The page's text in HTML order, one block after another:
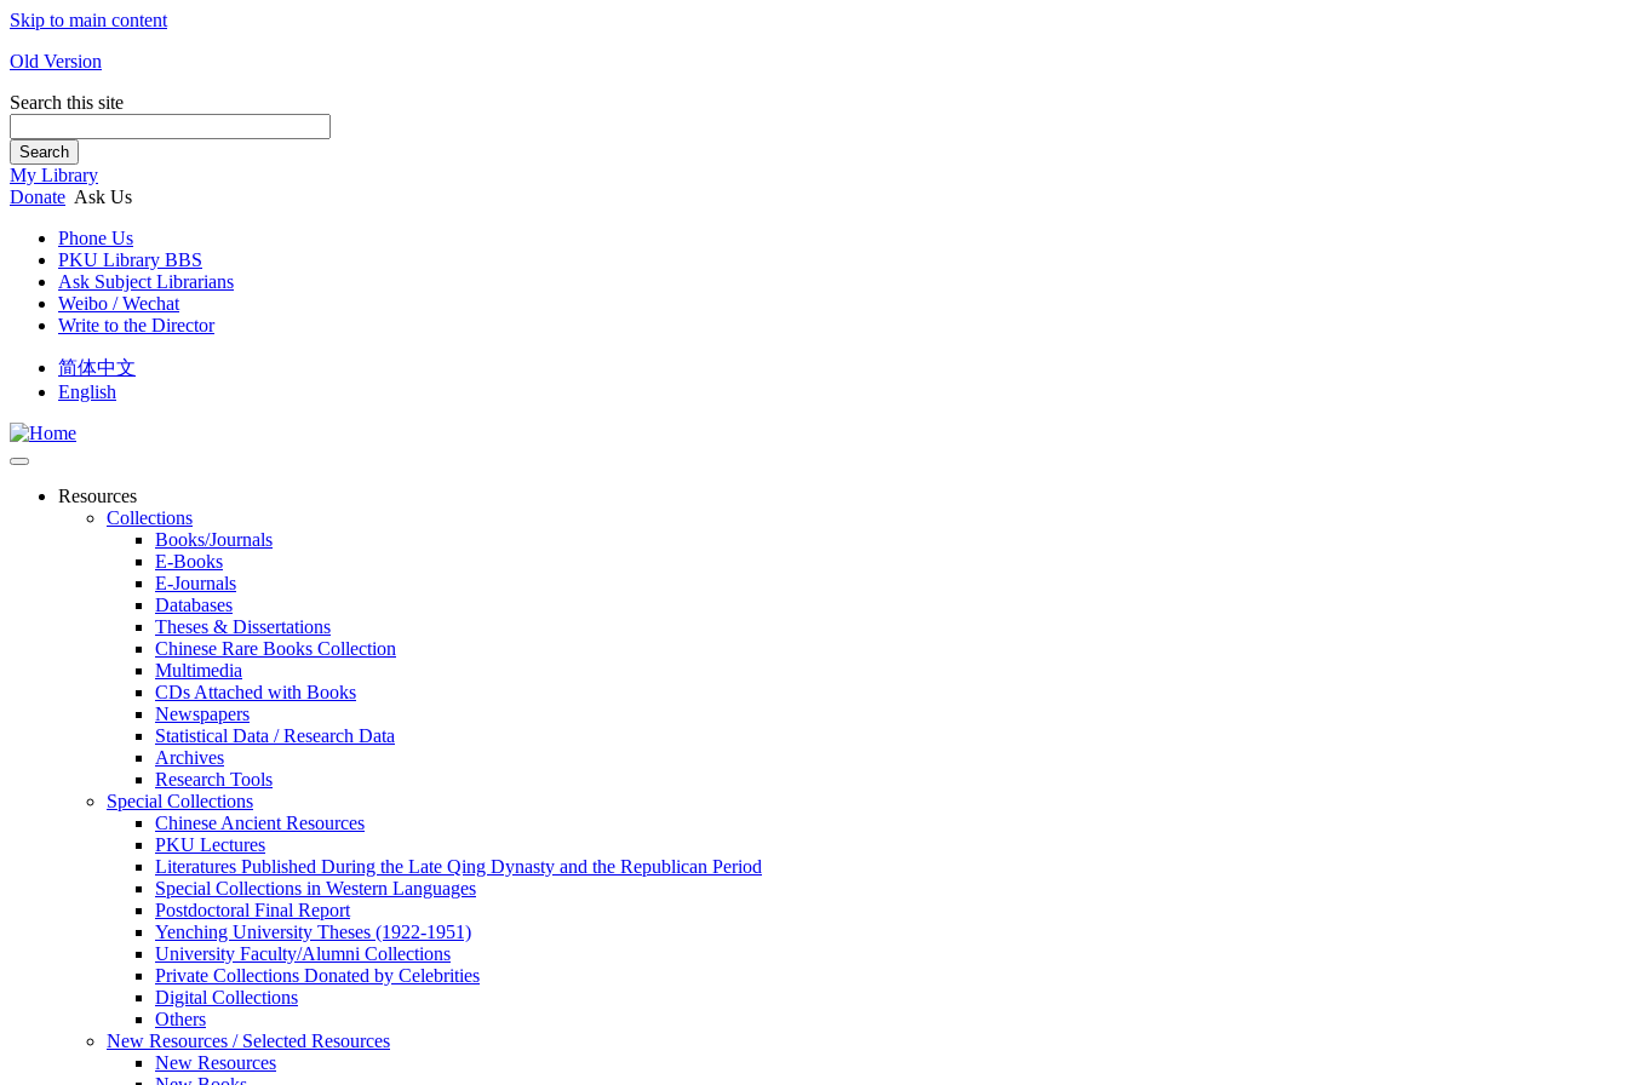
Skip to main content
Old Version
Search this site
Search
My Library
Donate Ask Us
Phone Us
PKU Library BBS
Ask Subject Librarians
Weibo / Wechat
Write to the Director
简体中文
English
Resources
Collections
Books/Journals
E-Books
E‑Journals
Databases
Theses & Dissertations
Chinese Rare Books Collection
Multimedia
CDs Attached with Books
Newspapers
Statistical Data / Research Data
Archives
Research Tools
Special Collections
Chinese Ancient Resources
PKU Lectures
Literatures Published During the Late Qing Dynasty and the Republican Period
Special Collections in Western Languages
Postdoctoral Final Report
Yenching University Theses (1922‑1951)
University Faculty/Alumni Collections
Private Collections Donated by Celebrities
Digital Collections
Others
New Resources / Selected Resources
New Resources